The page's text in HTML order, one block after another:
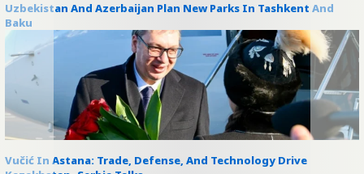
Uzbekistan And Azerbaijan Plan New Parks In Tashkent And
Baku
Vučić In Astana: Trade, Defense, And Technology Drive